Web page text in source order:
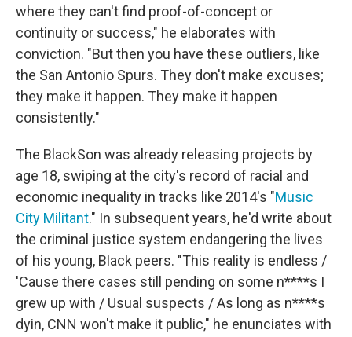
where they can't find proof-of-concept or
continuity or success," he elaborates with
conviction. "But then you have these outliers, like
the San Antonio Spurs. They don't make excuses;
they make it happen. They make it happen
consistently."
The BlackSon was already releasing projects by
age 18, swiping at the city's record of racial and
economic inequality in tracks like 2014's "Music
City Militant." In subsequent years, he'd write about
the criminal justice system endangering the lives
of his young, Black peers. "This reality is endless /
'Cause there cases still pending on some n****s I
grew up with / Usual suspects / As long as n****s
dyin, CNN won't make it public," he enunciates with